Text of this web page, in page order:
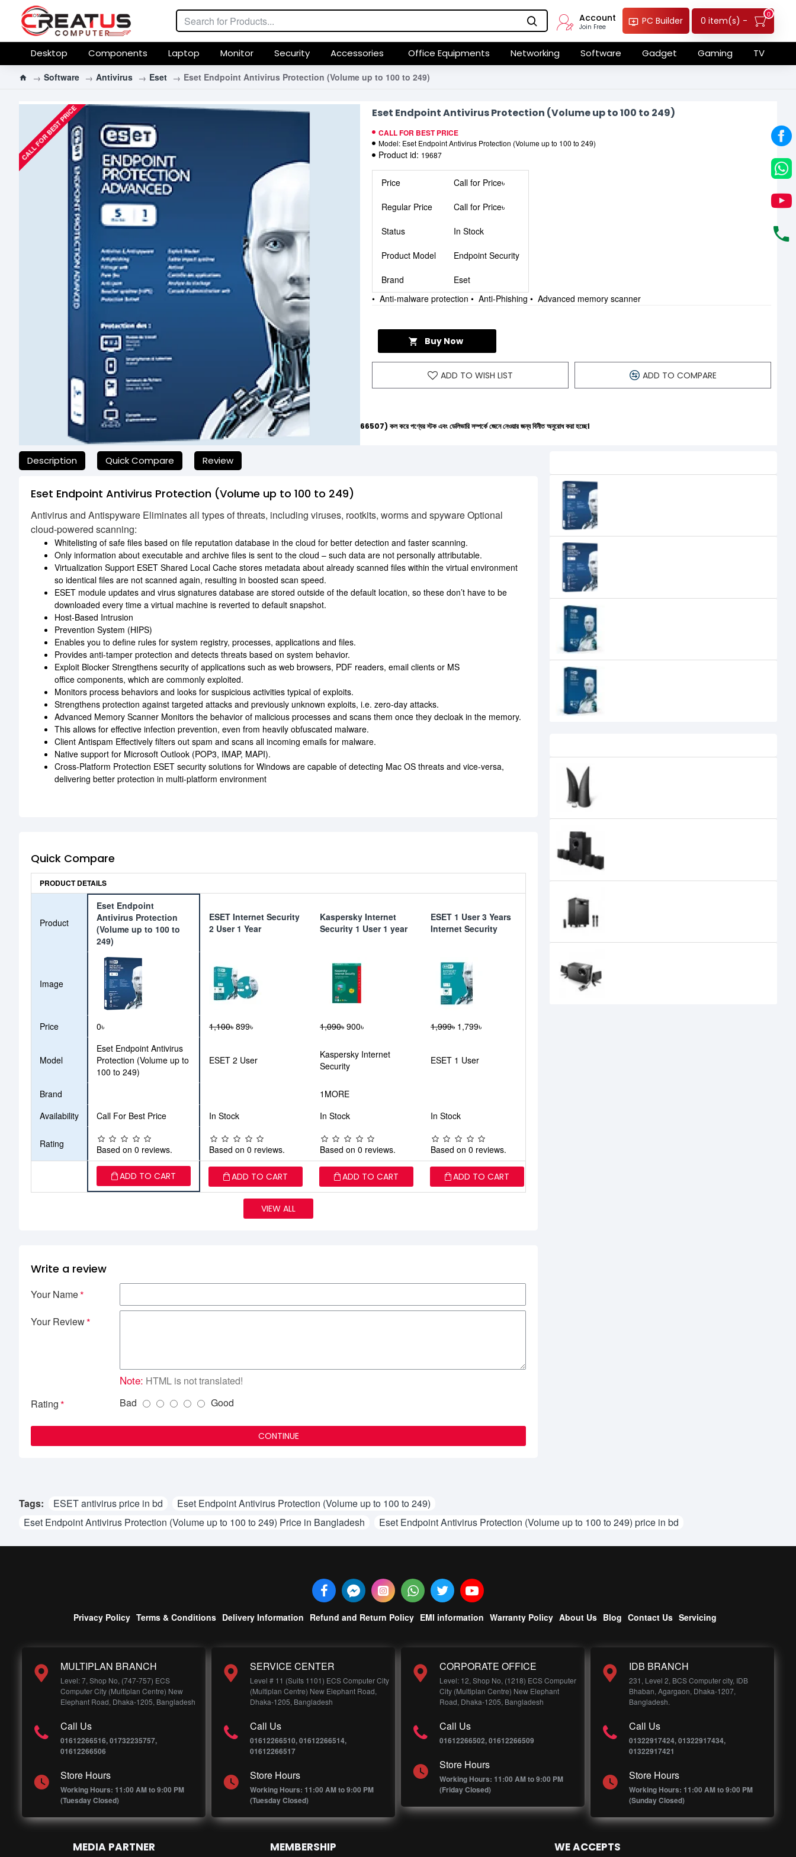
Account
Join Free
PC Builder 0 item(s) -
0
Desktop Components Laptop Monitor Security Accessories Office Equipments Networking Software Gadget Gaming TV
Software Antivirus Eset Eset Endpoint Antivirus Protection (Volume up to 100 to 249)
CALL FOR BEST PRICE Eset Endpoint Antivirus Protection (Volume up to 100 to 249)
CALL FOR BEST PRICE
Model: Eset Endpoint Antivirus Protection (Volume up to 100 to 249)
Product id: 19687
Buy Now
ADD TO WISH LIST ADD TO COMPARE
Price Call for Price৳
Regular Price Call for Price৳
Status In Stock
Product Model Endpoint Security
Brand
Eset
• Anti-malware protection • Anti-Phishing • Advanced memory scanner
যেকোনো অনাকাঙ্ক্ষিত ঝামেলা এড়াতে, অনলাইনে অর্ডার করার আগে আমাদের হেল্পলাইনে (+8801612-266507) কল করে পণ্যের স্টক এবং ডেলিভারি সম্পর্কে জেনে নেওয়ার জন্য বিনীত অনুরোধ করা হচ্ছে।
Description Quick Compare Review
Eset Endpoint Antivirus Protection (Volume up to 100 to 249)
Antivirus and Antispyware Eliminates all types of threats, including viruses, rootkits, worms and spyware Optional
cloud-powered scanning:
Whitelisting of safe files based on file reputation database in the cloud for better detection and faster scanning.
Only information about executable and archive files is sent to the cloud – such data are not personally attributable.
Virtualization Support ESET Shared Local Cache stores metadata about already scanned files within the virtual environment
so identical files are not scanned again, resulting in boosted scan speed.
ESET module updates and virus signatures database are stored outside of the default location, so these don’t have to be
downloaded every time a virtual machine is reverted to default snapshot.
Host-Based Intrusion
Prevention System (HIPS)
Enables you to define rules for system registry, processes, applications and files.
Provides anti-tamper protection and detects threats based on system behavior.
Exploit Blocker Strengthens security of applications such as web browsers, PDF readers, email clients or MS
office components, which are commonly exploited.
Monitors process behaviors and looks for suspicious activities typical of exploits.
Strengthens protection against targeted attacks and previously unknown exploits, i.e. zero-day attacks.
Advanced Memory Scanner Monitors the behavior of malicious processes and scans them once they decloak in the memory.
This allows for effective infection prevention, even from heavily obfuscated malware.
Client Antispam Effectively filters out spam and scans all incoming emails for malware.
Native support for Microsoft Outlook (POP3, IMAP, MAPI).
Cross-Platform Protection ESET security solutions for Windows are capable of detecting Mac OS threats and vice-versa,
delivering better protection in multi-platform environment
Quick Compare
PRODUCT DETAILS
Product
Eset Endpoint
Antivirus Protection
(Volume up to 100 to
249)
ESET Internet Security
2 User 1 Year
Kaspersky Internet
Security 1 User 1 year
ESET 1 User 3 Years
Internet Security
Image
Price 0৳ 1,100৳ 899৳ 1,090৳ 900৳ 1,999৳ 1,799৳
Model
Eset Endpoint Antivirus
Protection (Volume up to
100 to 249)
ESET 2 User
Kaspersky Internet
Security
ESET 1 User
Brand
1MORE
Availability
Call For Best Price In Stock In Stock In Stock
Rating Based on 0 reviews. Based on 0 reviews. Based on 0 reviews. Based on 0 reviews.
ADD TO CART ADD TO CART ADD TO CART ADD TO CART
VIEW ALL
Write a review
Your Name
Your Review
Note: HTML is not translated!
Rating
Bad Good
CONTINUE
Tags: ESET antivirus price in bd
Eset Endpoint Antivirus Protection (Volume up to 100 to 249)
Eset Endpoint Antivirus Protection (Volume up to 100 to 249) Price in Bangladesh
Eset Endpoint Antivirus Protection (Volume up to 100 to 249) price in bd
Privacy Policy Terms & Conditions Delivery Information Refund and Return Policy EMI information Warranty Policy About Us Blog Contact Us Servicing
MULTIPLAN BRANCH
Level: 7, Shop No, (747-757) ECS
Computer City (Multiplan Centre) New
Elephant Road, Dhaka-1205, Bangladesh
Call Us
01612266516, 01732235757,
01612266506
Store Hours
Working Hours: 11:00 AM to 9:00 PM
(Tuesday Closed)
SERVICE CENTER
Level # 11 (Suits 1101) ECS Computer City
(Multiplan Centre) New Elephant Road,
Dhaka-1205, Bangladesh
Call Us
01612266510, 01612266514,
01612266517
Store Hours
Working Hours: 11:00 AM to 9:00 PM
(Tuesday Closed)
CORPORATE OFFICE
Level: 12, Shop No, (1218) ECS Computer
City (Multiplan Centre) New Elephant
Road, Dhaka-1205, Bangladesh
Call Us
01612266502, 01612266509
Store Hours
Working Hours: 11:00 AM to 9:00 PM
(Friday Closed)
IDB BRANCH
231, Level 2, BCS Computer city, IDB
Bhaban, Agargaon, Dhaka-1207,
Bangladesh.
Call Us
01322917424, 01322917434,
01322917421
Store Hours
Working Hours: 11:00 AM to 9:00 PM
(Sunday Closed)
MEDIA PARTNER MEMBERSHIP WE ACCEPTS